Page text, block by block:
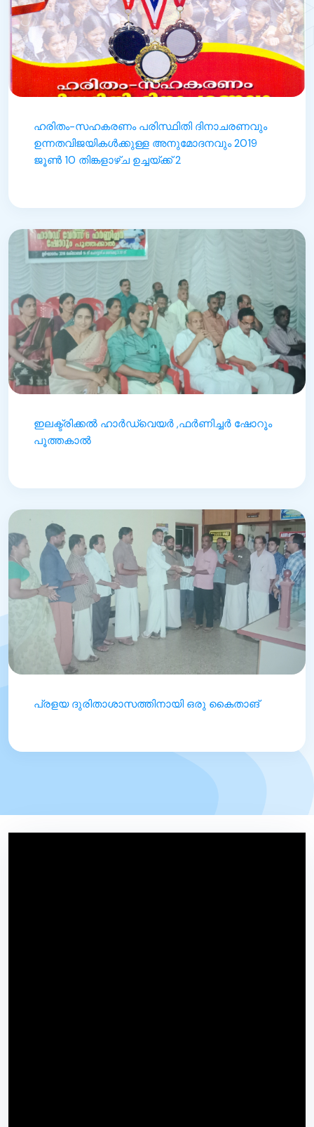
ഹരിതം-സഹകരണം പരിസ്ഥിതി ദിനാചരണവും
ഉന്നതവിജയികൾക്കുള്ള അനുമോദനവും 2019
ജൂൺ 10 തിങ്കളാഴ്ച ഉച്ചയ്ക്ക് 2
ഇലക്ട്രിക്കൽ ഹാർഡ്‌വെയർ ,ഫർണിച്ചർ ഷോറൂം
പൂത്തകാൽ
പ്രളയ ദുരിതാശാസത്തിനായി ഒരു കൈതാങ്